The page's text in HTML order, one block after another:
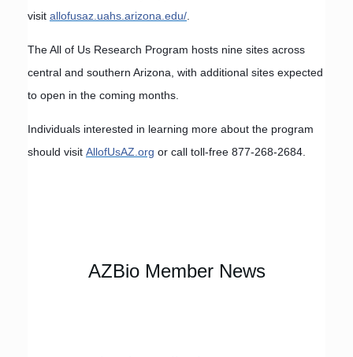
visit allofusaz.uahs.arizona.edu/
The All of Us Research Program hosts nine sites across
central and southern Arizona, with additional sites expected
to open in the coming months.
Individuals interested in learning more about the program
should visit AllofUsAZ.org or call toll-free 877-268-2684.
AZBio Member News